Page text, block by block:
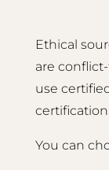
Ethical
are
use
You can